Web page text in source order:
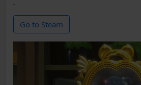
-
Go to Steam